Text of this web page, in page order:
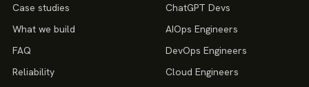
Case studies
What we build
FAQ
Reliability
ChatGPT Devs
AIOps Engineers
DevOps Engineers
Cloud Engineers